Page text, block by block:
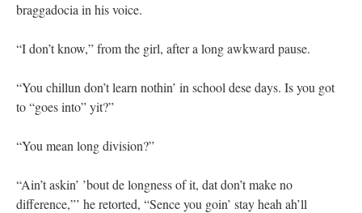
braggadocia in his voice.
“I don’t know,” from the girl, after a long awkward pause.
“You chillun don’t learn nothin’ in school dese days. Is you got
to “goes into” yit?”
“You mean long division?”
“Ain’t askin’ ’bout de longness of it, dat don’t make no
difference,”’ he retorted, “Sence you goin’ stay heah ah’ll